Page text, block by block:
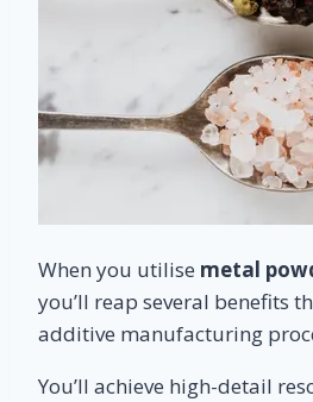
When you utilise metal
you’ll reap several benefits
additive manufacturing
You’ll achieve high-detail